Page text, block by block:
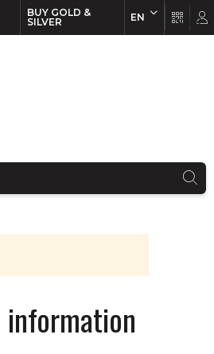
BUY GOLD &
SILVER
EN EN FR